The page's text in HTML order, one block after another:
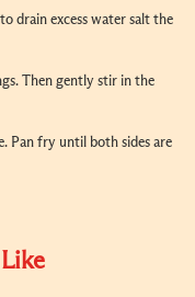
drain excess water salt the
Then gently stir in the
Pan fry until both sides are